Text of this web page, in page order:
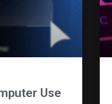
Use